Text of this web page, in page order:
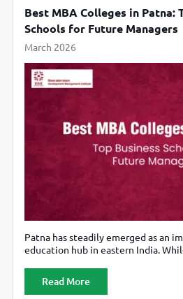
Best MBA Colleges in Patna:
Schools for Future Managers
March 2026
Patna has steadily emerged as an
education hub in eastern India.
ecosystem, the city has also
reputation for management
Read More